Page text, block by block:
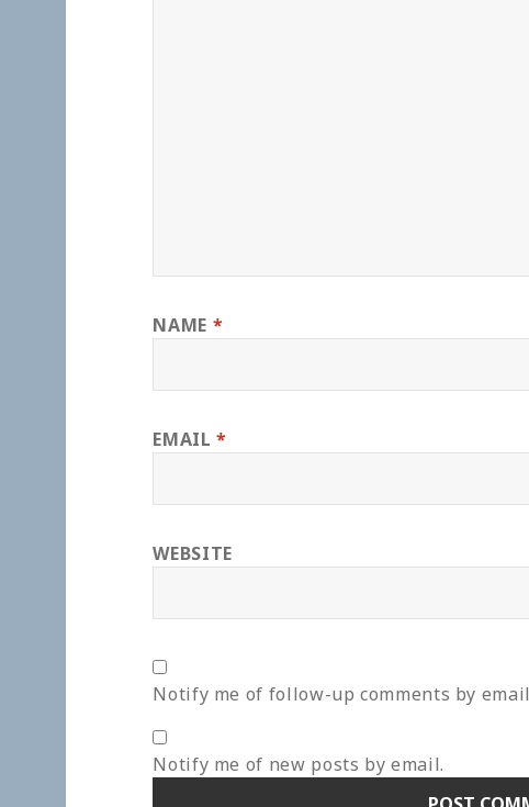
NAME *
EMAIL*
WEBSITE
Notify me of follow-up comments by
Notify me of new posts by email.